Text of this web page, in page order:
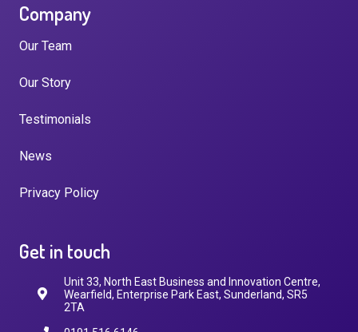
Company
Our Team
Our Story
Testimonials
News
Privacy Policy
Get in touch
Unit 33, North East Business and Innovation Centre,
Wearfield, Enterprise Park East, Sunderland, SR5
2TA